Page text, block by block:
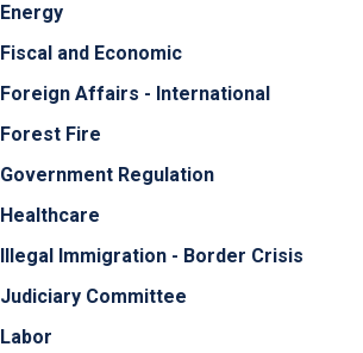
Energy
Fiscal and Economic
Foreign Affairs - International
Forest Fire
Government Regulation
Healthcare
Illegal Immigration - Border Crisis
Judiciary Committee
Labor